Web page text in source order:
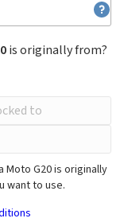
is originally from?
G20 is originally
want to use.